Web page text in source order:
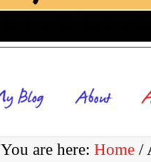
You are here: Home /